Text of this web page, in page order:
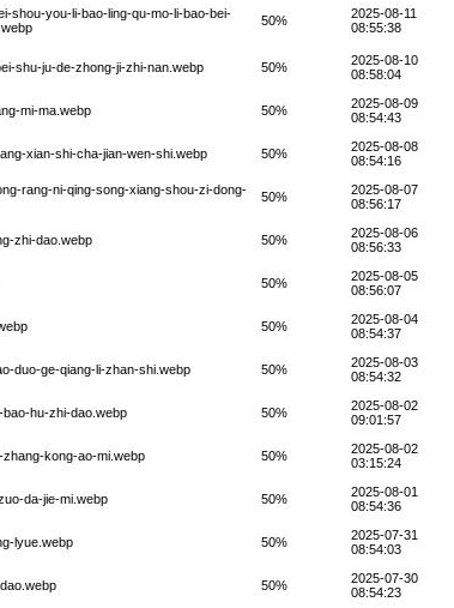
shou-you-li-bao-ling-qu-mo-li-bao-bei-
50%
2025-08-11
08:55:38
shu-ju-de-zhong-ji-zhi-nan.webp 50%
2025-08-10
08:58:04
mi-ma.webp 50%
2025-08-09
08:54:43
xian-shi-cha-jian-wen-shi.webp 50%
2025-08-08
08:54:16
rang-ni-qing-song-xiang-shou-zi-dong-
50%
2025-08-07
08:56:17
zhi-dao.webp 50%
2025-08-06
08:56:33
50%
2025-08-05
08:56:07
50%
2025-08-04
08:54:37
duo-ge-qiang-li-zhan-shi.webp 50%
2025-08-03
08:54:32
hu-zhi-dao.webp 50%
2025-08-02
09:01:57
kong-ao-mi.webp 50%
2025-08-02
03:15:24
da-jie-mi.webp 50%
2025-08-01
08:54:36
lyue.webp 50%
2025-07-31
08:54:03
50%
2025-07-30
08:54:23